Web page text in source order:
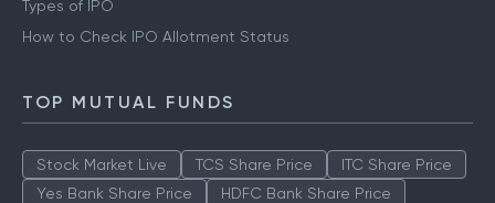
Types of IPO
How to Check IPO Allotment Status
TOP MUTUAL FUNDS
Stock Market Live TCS Share Price
ITC Share Price
Yes Bank Share Price
HDFC Bank Share Price